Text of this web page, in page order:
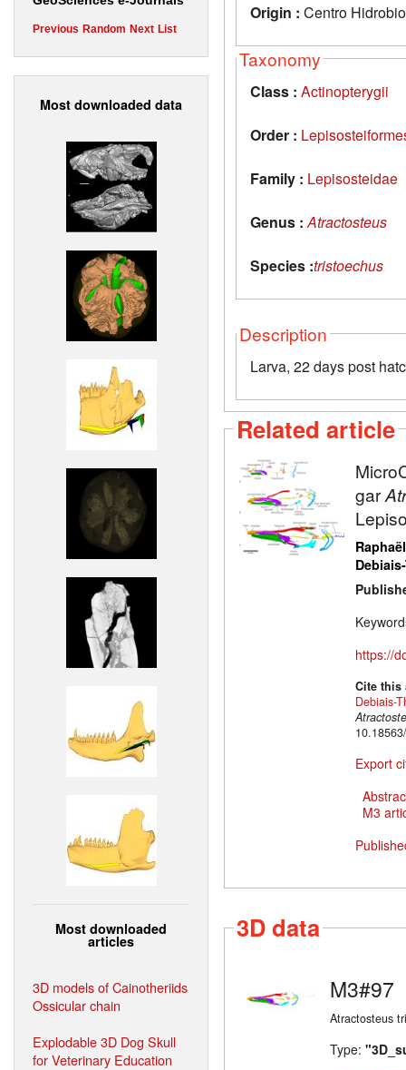
Previous Random Next List
Most downloaded data
Most downloaded
articles
3D models of Cainotheriids
Ossicular chain
Explodable 3D Dog Skull
for Veterinary Education
Origin : Centro
Taxonomy
Class : Actinopterygii
Order :
Family : Lepisosteidae
Genus : Atractosteus
Species :tristoechus
Description
Larva, 22 days post
Related article
gar
https://
Cite
Debiais-
Export
M3
3D data
M3#97
Atractosteus
Type: